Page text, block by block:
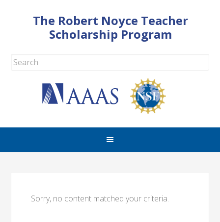
The Robert Noyce Teacher
Scholarship Program
Sorry, no content matched your criteria.